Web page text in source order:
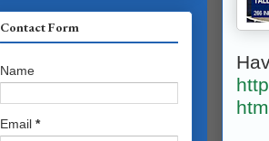
Contact Form
Name
Email *